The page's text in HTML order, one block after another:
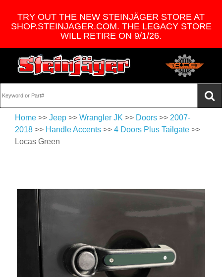
TRY OUT THE NEW STEINJÄGER STORE AT
SHOP.STEINJAGER.COM. THE LEGACY STORE
WILL RETIRE ON 9/1/26.
Home >> Jeep >> Wrangler JK >> Doors >> 2007-
2018 >> Handle Accents >> 4 Doors Plus Tailgate >>
Locas Green